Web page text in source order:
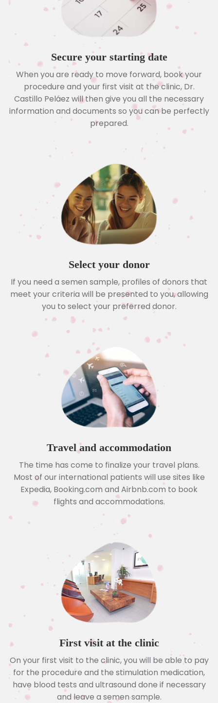
Secure your starting date
When you are ready to move forward, book your
procedure and your first visit at the clinic, Dr.
Castillo Peláez will then give you all the necessary
information and documents so you can be perfectly
prepared.
Select your donor
If you need a semen sample, profiles of donors that
meet your criteria will be presented to you, allowing
you to select your preferred donor.
Travel and accommodation
The time has come to finalize your travel plans.
Most of our international patients will use sites like
Expedia, Booking.com and Airbnb.com to book
flights and accommodations.
First visit at the clinic
On your first visit to the clinic, you will be able to pay
for the procedure and the stimulation medication,
have blood tests and ultrasound done if necessary
and leave a semen sample.